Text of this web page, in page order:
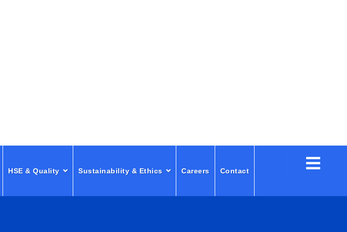
HSE & Quality Sustainability & Ethics Careers Contact